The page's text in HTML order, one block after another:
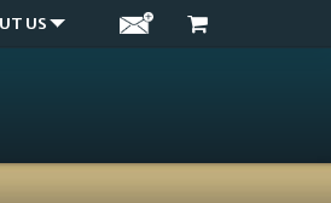
US